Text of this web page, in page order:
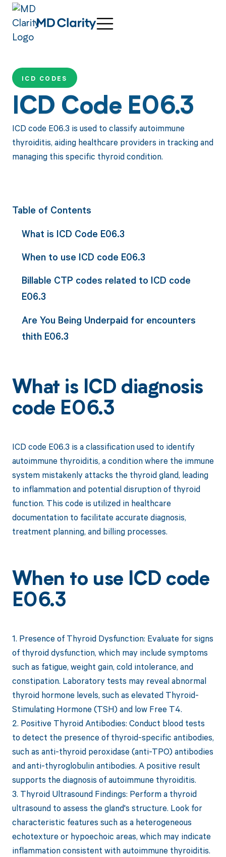
ICD CODES
ICD Code E06.3
ICD code E06.3 is used to classify autoimmune
thyroiditis, aiding healthcare providers in tracking and
managing this specific thyroid condition.
Table of Contents
What is ICD Code E06.3
When to use ICD code E06.3
Billable CTP codes related to ICD code
E06.3
Are You Being Underpaid for encounters
thith E06.3
What is ICD diagnosis
code E06.3
ICD code E06.3 is a classification used to identify
autoimmune thyroiditis, a condition where the immune
system mistakenly attacks the thyroid gland, leading
to inflammation and potential disruption of thyroid
function. This code is utilized in healthcare
documentation to facilitate accurate diagnosis,
treatment planning, and billing processes.
When to use ICD code
E06.3
1. Presence of Thyroid Dysfunction: Evaluate for signs
of thyroid dysfunction, which may include symptoms
such as fatigue, weight gain, cold intolerance, and
constipation. Laboratory tests may reveal abnormal
thyroid hormone levels, such as elevated Thyroid-
Stimulating Hormone (TSH) and low Free T4.
2. Positive Thyroid Antibodies: Conduct blood tests
to detect the presence of thyroid-specific antibodies,
such as anti-thyroid peroxidase (anti-TPO) antibodies
and anti-thyroglobulin antibodies. A positive result
supports the diagnosis of autoimmune thyroiditis.
3. Thyroid Ultrasound Findings: Perform a thyroid
ultrasound to assess the gland's structure. Look for
characteristic features such as a heterogeneous
echotexture or hypoechoic areas, which may indicate
inflammation consistent with autoimmune thyroiditis.